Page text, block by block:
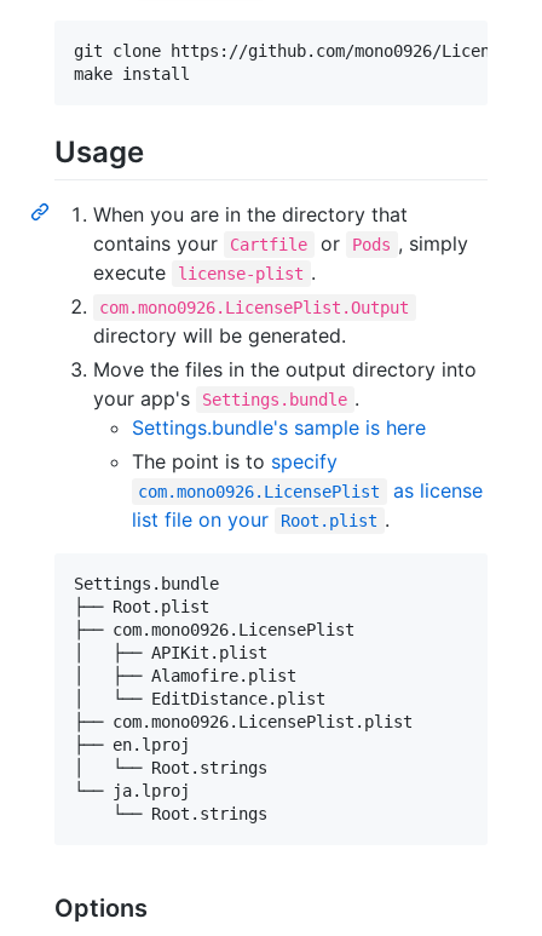
git clone https://github.com/mono0926/
make install
Usage
When you are in the directory that
contains your
Cartfile or Pods , simply
execute
license-plist .
com.mono0926.LicensePlist.Output
directory will be generated.
Move the files in the output directory into
your app's
Settings.bundle .
Settings.bundle's sample is here
The point is to specify
com.mono0926.LicensePlist
as license
list file on your
Root.plist .
Settings.bundle
├── Root.plist
├── com.mono0926.LicensePlist
│   ├── APIKit.plist
│   ├── Alamofire.plist
│   └── EditDistance.plist
├── com.mono0926.LicensePlist.plist
├── en.lproj
│   └── Root.strings
└── ja.lproj
Options